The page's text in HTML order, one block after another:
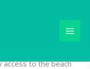
located on Las
offering classic
access to the beach